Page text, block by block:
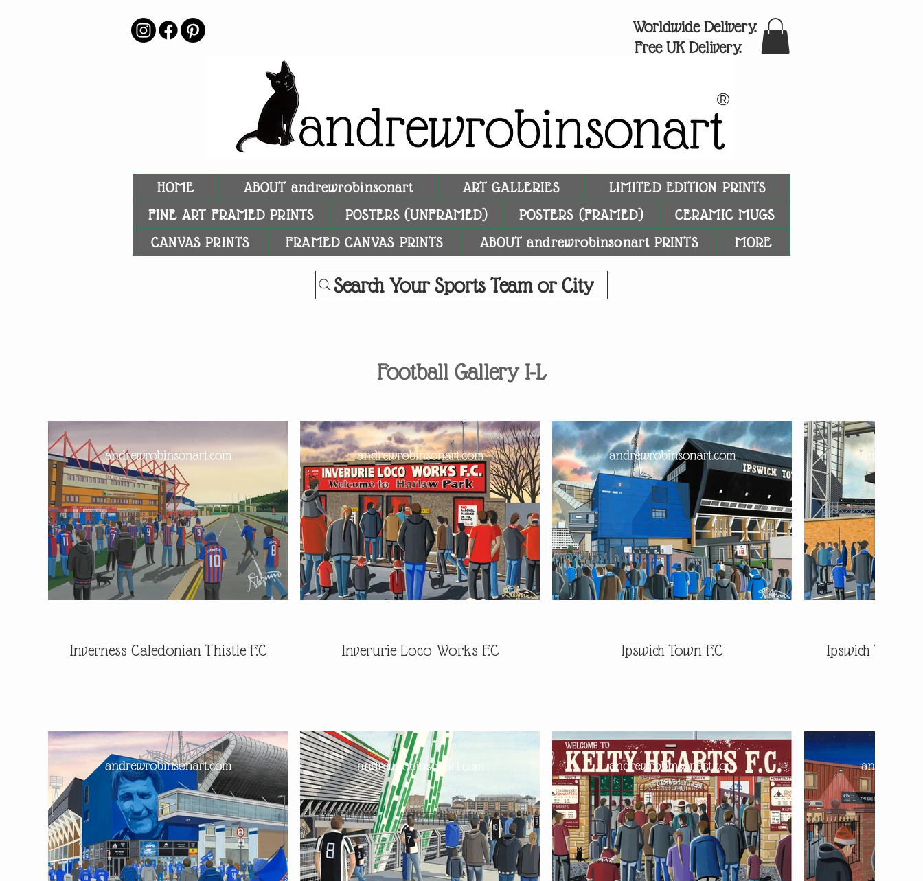
Worldwide Delivery.
Free UK Delivery.
®
HOME ABOUT andrewrobinsonart ART GALLERIES
LIMITED EDITION PRINTS
FINE ART FRAMED PRINTS
POSTERS (UNFRAMED) POSTERS (FRAMED)
CERAMIC MUGS
CANVAS PRINTS
FRAMED CANVAS PRINTS ABOUT andrewrobinsonart PRINTS MORE
Search Your Sports Team or City
Football Gallery I-L
Inverness Caledonian Thistle F.C Inverurie Loco Works F.C Ipswich Town F.C Ipswich Town